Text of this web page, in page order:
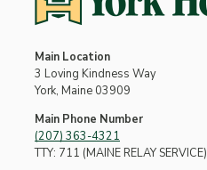
Main Location
3 Loving Kindness Way
York, Maine 03909
Main Phone Number
(207) 363-4321
TTY: 711 (MAINE RELAY SERVICE)